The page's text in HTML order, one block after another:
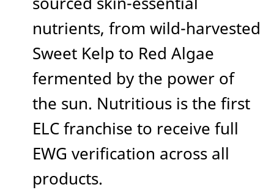
nutrients, from wild-harvested
Sweet Kelp to Red Algae
fermented by the power of
the sun. Nutritious is the first
ELC franchise to receive full
EWG verification across all
products.